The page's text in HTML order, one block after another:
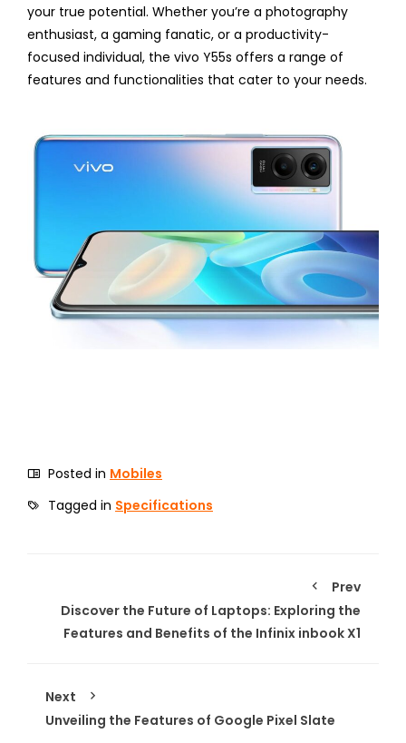
your true potential. Whether you’re a photography
enthusiast, a gaming fanatic, or a productivity-
focused individual, the vivo Y55s offers a range of
features and functionalities that cater to your needs.
Posted in Mobiles
Tagged in Specifications
Prev
Discover the Future of Laptops: Exploring the
Features and Benefits of the Infinix inbook X1
Next
Unveiling the Features of Google Pixel Slate